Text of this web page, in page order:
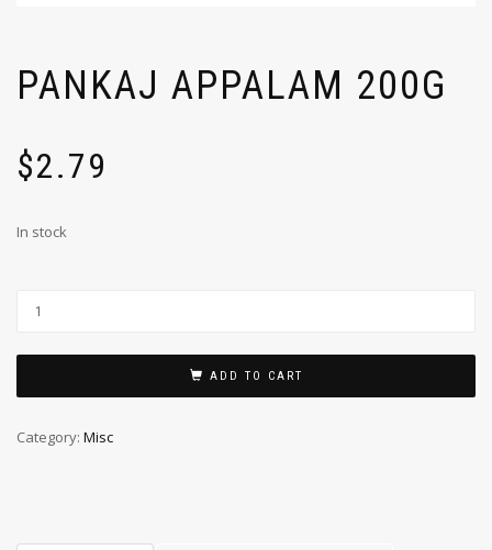
PANKAJ APPALAM 200G
$2.79
In stock
ADD TO CART
Category: Misc